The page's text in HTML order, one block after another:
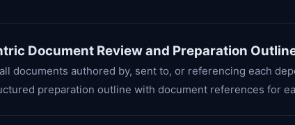
Document Review and Preparation
documents authored by, sent to, or referencing each
preparation outline with document references for